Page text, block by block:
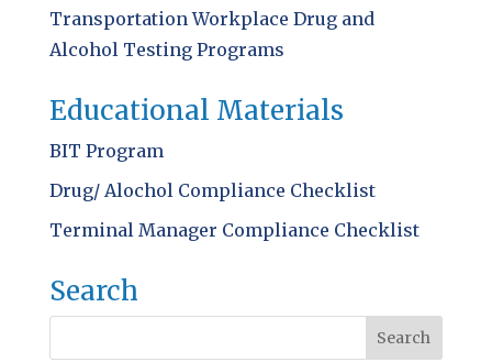
Transportation Workplace Drug and
Alcohol Testing Programs
Educational Materials
BIT Program
Drug/ Alochol Compliance Checklist
Terminal Manager Compliance Checklist
Search